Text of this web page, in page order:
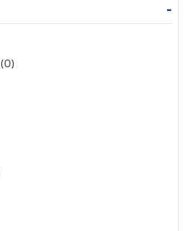
-
(0)